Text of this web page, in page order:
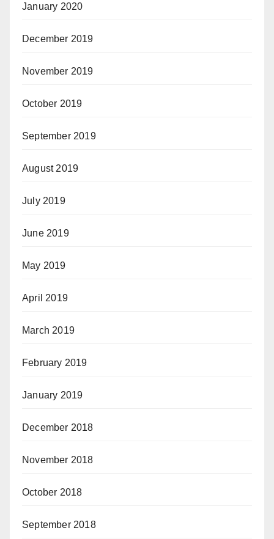
January 2020
December 2019
November 2019
October 2019
September 2019
August 2019
July 2019
June 2019
May 2019
April 2019
March 2019
February 2019
January 2019
December 2018
November 2018
October 2018
September 2018